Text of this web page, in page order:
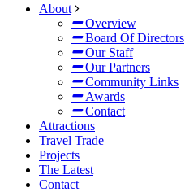
About
Overview
Board Of Directors
Our Staff
Our Partners
Community Links
Awards
Contact
Attractions
Travel Trade
Projects
The Latest
Contact